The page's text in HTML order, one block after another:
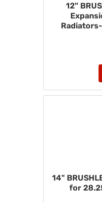
12"
14"
for